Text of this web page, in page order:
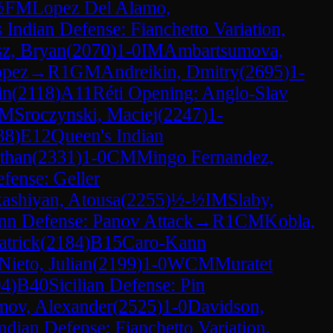
FMLopez Del Alamo,
Indian Defense: Fianchetto Variation,
Bryan(2070)1-0IMAmbartsumova,
→R1GMAndreikin, Dmitry(2695)1-
(2118)A11Réti Opening: Anglo-Slav
Sroczynski, Maciej(2247)1-
)E12Queen's Indian
(2331)1-0CMMingo Fernandez,
Geller
Atousa(2255)½-½IMSlaby,
Defense: Panov Attack→R1CMKobla,
(2184)B15Caro-Kann
Julian(2199)1-0WCMMuratet
)B40Sicilian Defense: Pin
Alexander(2525)1-0Davidson,
Defense: Fianchetto Variation,